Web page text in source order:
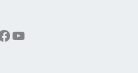
YouTube